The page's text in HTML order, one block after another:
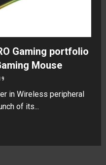
Gaming portfolio
Mouse
in Wireless peripheral
of its...